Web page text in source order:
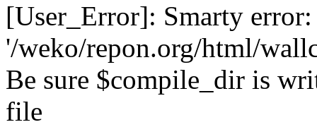
[User_Error]: Smarty
'/weko/repon.org/html/
Be sure $compile_dir is
file